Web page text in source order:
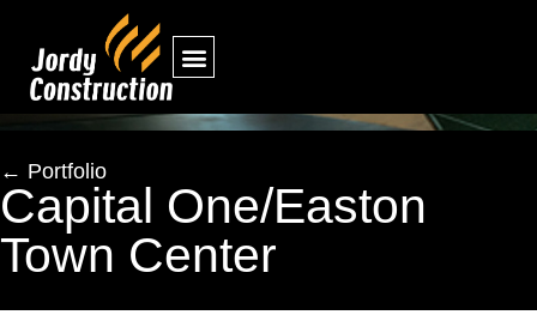
← Portfolio
Capital One/Easton
Town Center